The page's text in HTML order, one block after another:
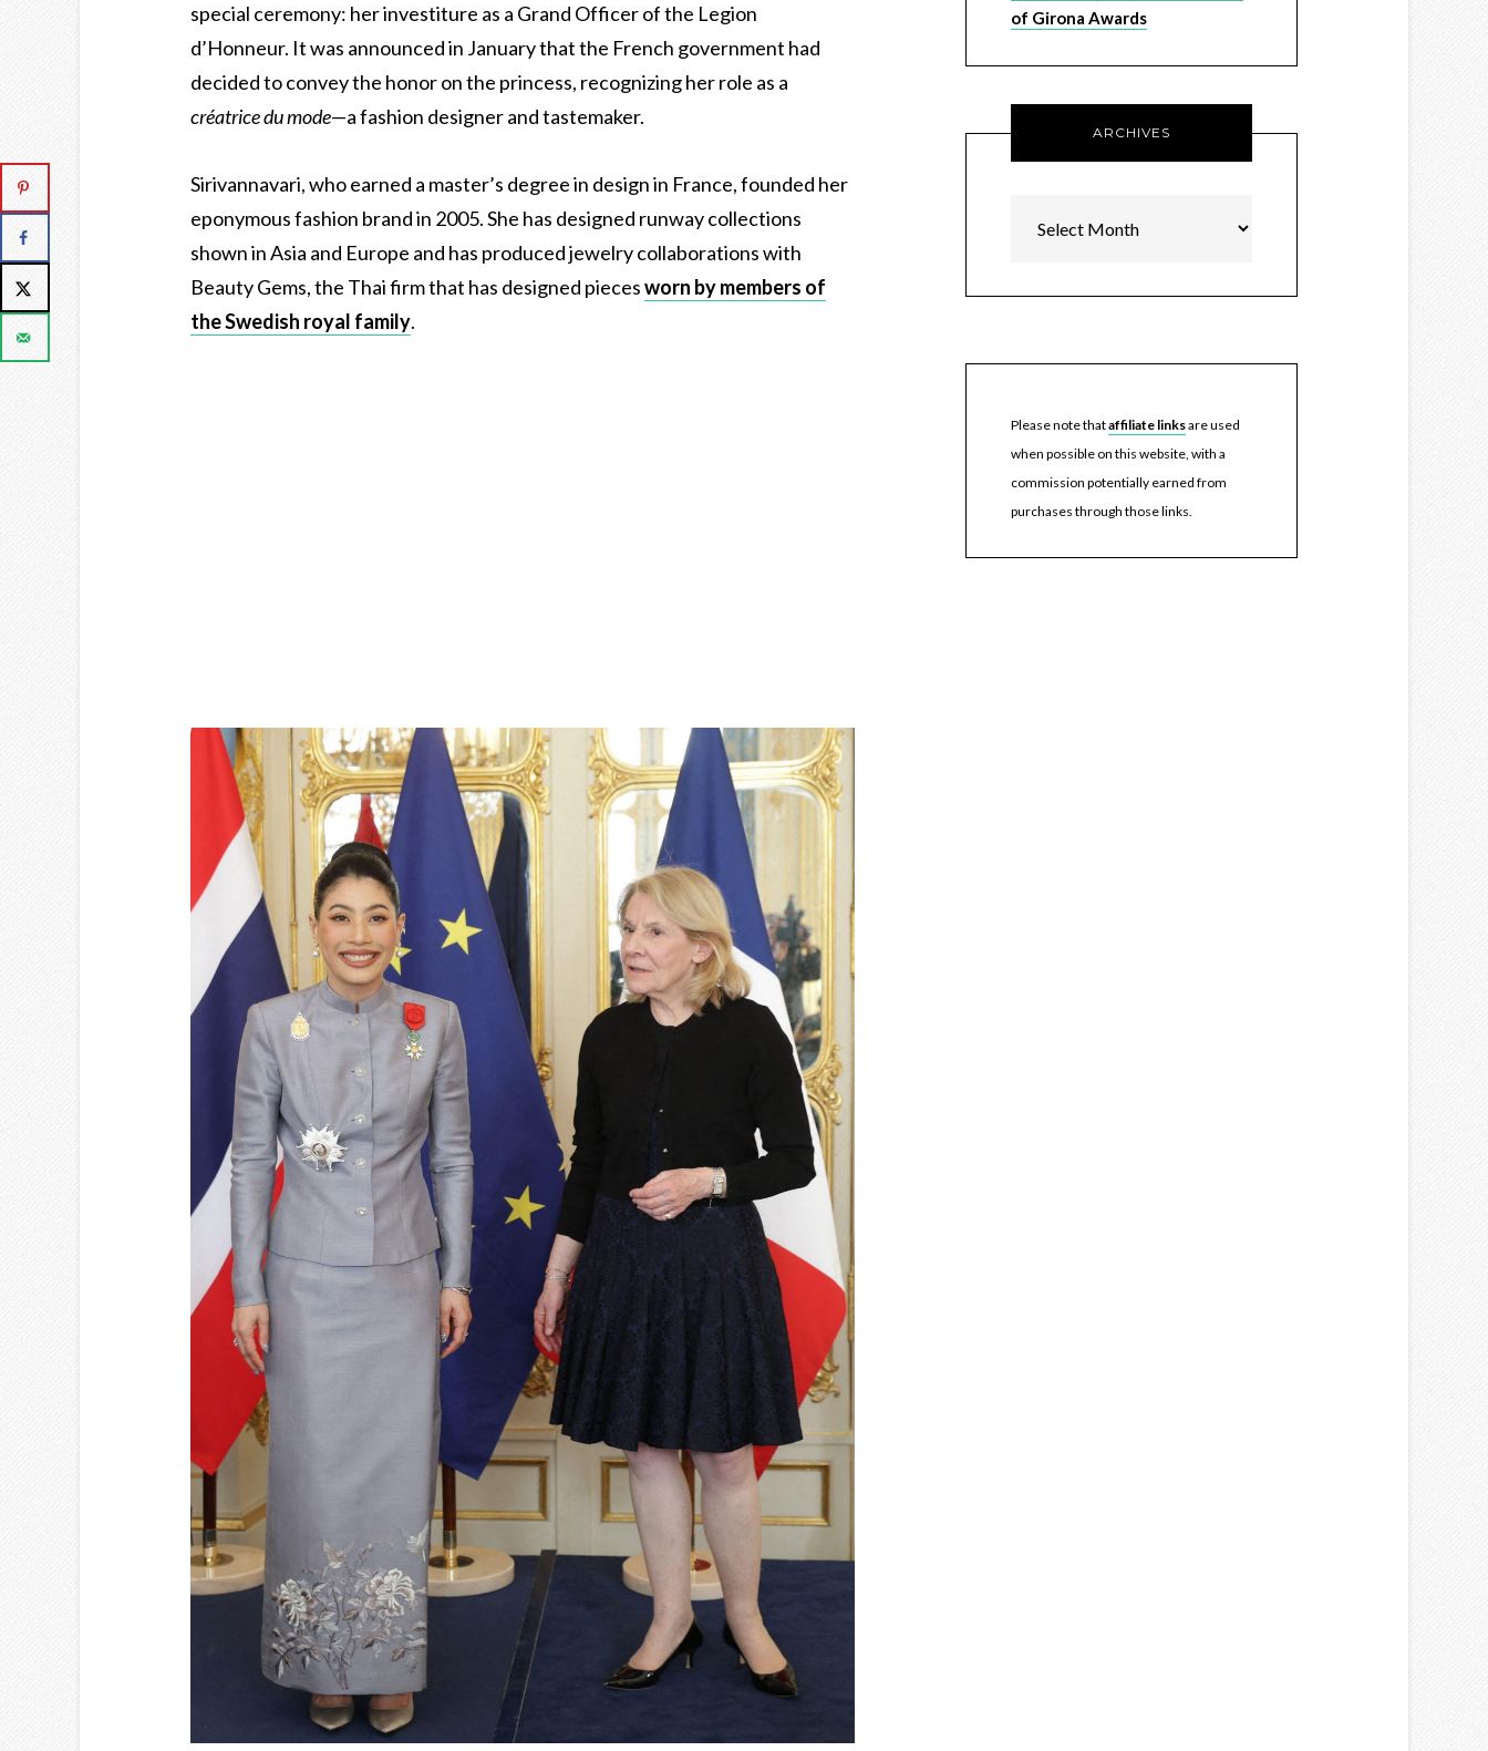
special ceremony: her investiture as a Grand Officer of the Legion
d’Honneur. It was announced in January that the French government had
decided to convey the honor on the princess, recognizing her role as a
créatrice du mode—a fashion designer and tastemaker.
Sirivannavari, who earned a master’s degree in design in France, founded her
eponymous fashion brand in 2005. She has designed runway collections
shown in Asia and Europe and has produced jewelry collaborations with
Beauty Gems, the Thai firm that has designed piecesworn by members of
the Swedish royal family.
of Girona Awards
ARCHIVES
Please note thataffiliate linksare used
when possible on this website, with a
commission potentially earned from
purchases through those links.